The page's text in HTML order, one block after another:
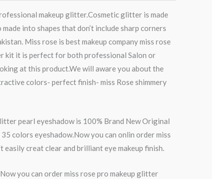
makeup glitter.Cosmetic glitter is made
into shapes that don’t include sharp corners
Miss rose is best makeup company miss rose
kit it is perfect for both professional Salon or
at this product.We will aware you about the
colors- perfect finish- miss Rose shimmery
pearl eyeshadow is 100% Brand New Original
colors eyeshadow.Now you can onlin order miss
creat clear and brilliant eye makeup finish.
you can order miss rose pro makeup glitter